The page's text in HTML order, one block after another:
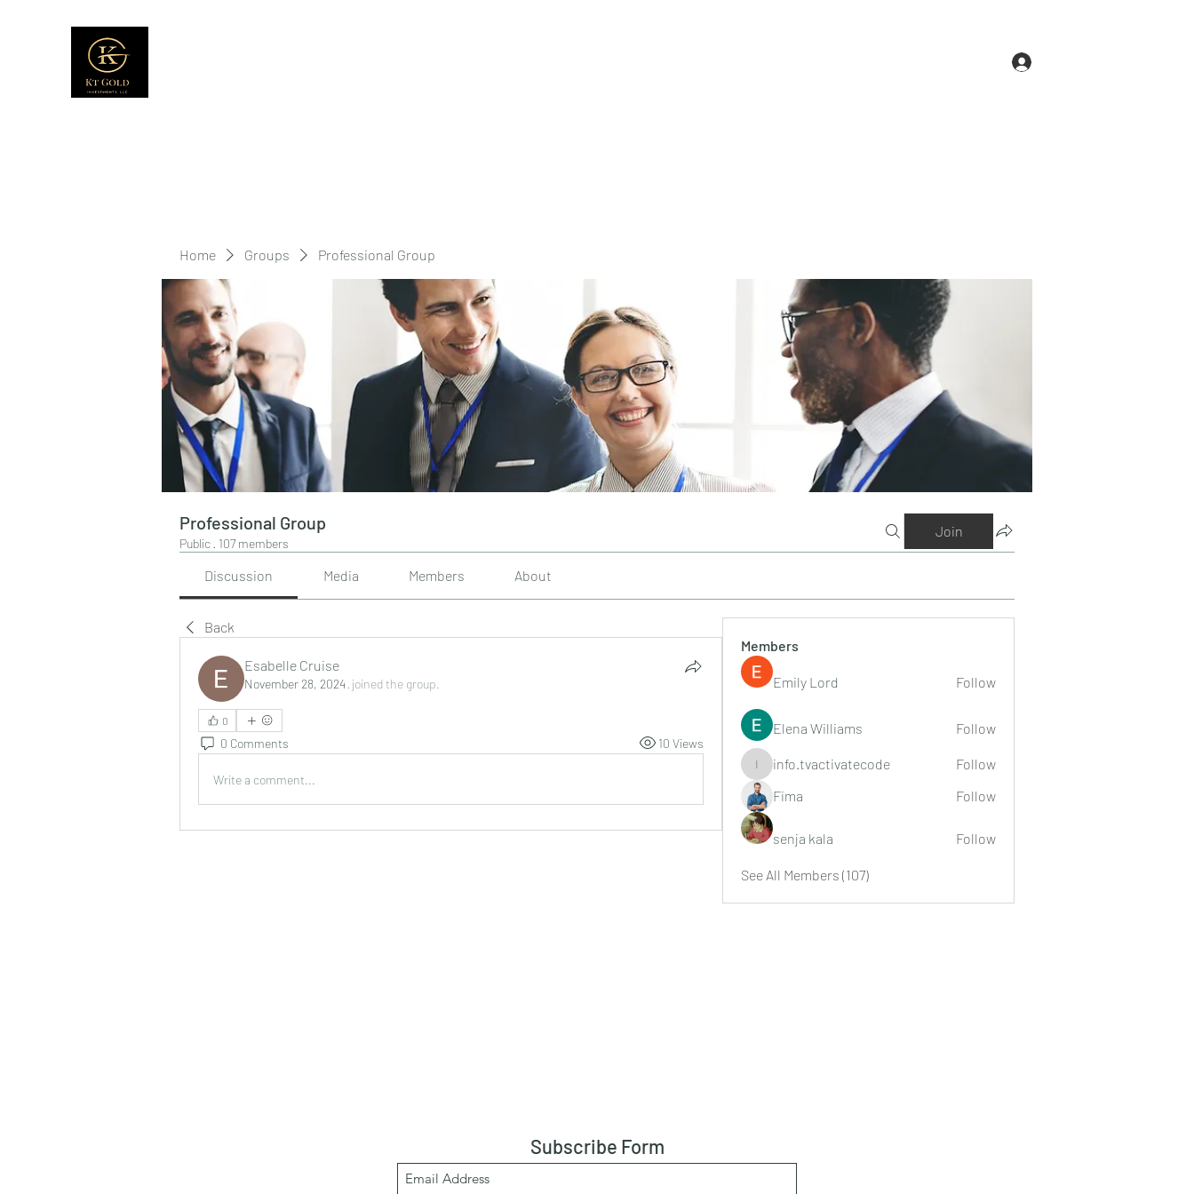
Home Groups Professional Group
Professional Group
Public · 107 members
Join
Discussion Media Members About
Back
Esabelle Cruise
November 28, 2024· joined the group.
0
0 Comments 10 Views
Write a comment...
Members
Emily Lord Follow
Elena Williams Follow
info.tvactivatecode
info.tvactivatecode
Follow
Fima
Follow
senja kala Follow
See All Members (107)
Subscribe Form